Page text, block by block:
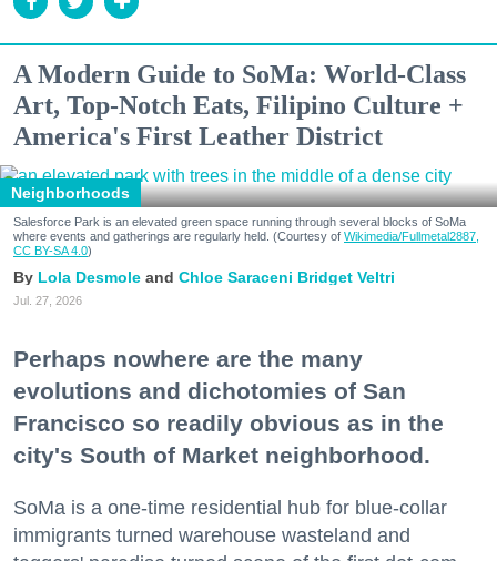
A Modern Guide to SoMa: World-Class
Art, Top-Notch Eats, Filipino Culture +
America's First Leather District
Neighborhoods
Salesforce Park is an elevated green space running through several blocks of SoMa
where events and gatherings are regularly held. (Courtesy of Wikimedia/Fullmetal2887,
CC BY-SA 4.0)
Lola Desmole Chloe Saraceni Bridget Veltri
Jul. 27, 2026
Perhaps nowhere are the many
evolutions and dichotomies of San
Francisco so readily obvious as in the
city's South of Market neighborhood.
SoMa is a one-time residential hub for blue-collar
immigrants turned warehouse wasteland and